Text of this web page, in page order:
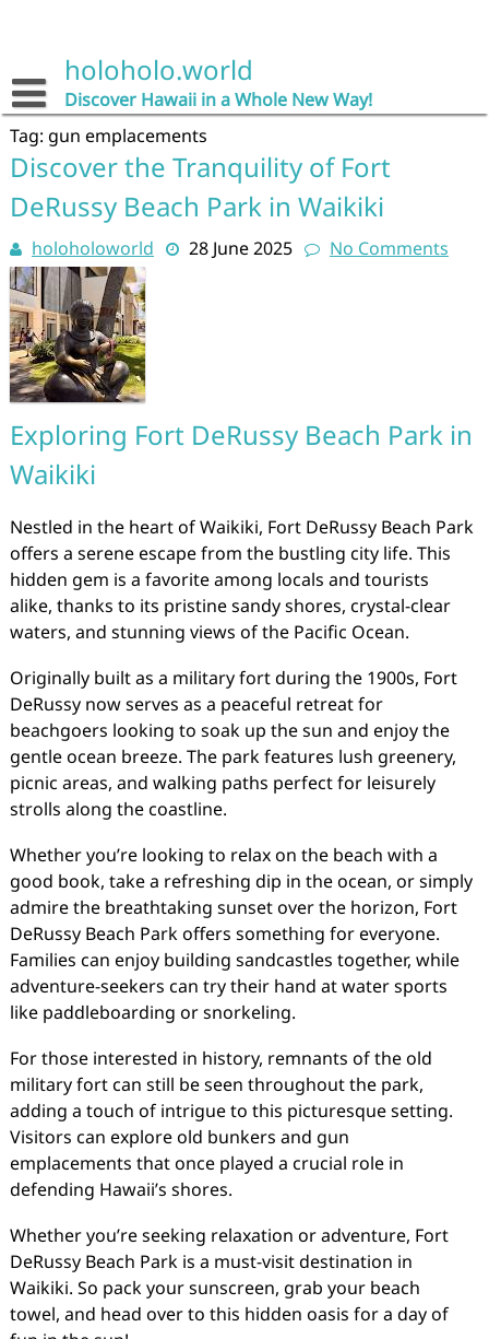
holoholo.world
Discover Hawaii in a Whole New Way!
Tag: gun emplacements
Discover the Tranquility of Fort
DeRussy Beach Park in Waikiki
holoholoworld 28 June 2025 No Comments
Exploring Fort DeRussy Beach Park in
Waikiki
Nestled in the heart of Waikiki, Fort DeRussy Beach Park
offers a serene escape from the bustling city life. This
hidden gem is a favorite among locals and tourists
alike, thanks to its pristine sandy shores, crystal-clear
waters, and stunning views of the Pacific Ocean.
Originally built as a military fort during the 1900s, Fort
DeRussy now serves as a peaceful retreat for
beachgoers looking to soak up the sun and enjoy the
gentle ocean breeze. The park features lush greenery,
picnic areas, and walking paths perfect for leisurely
strolls along the coastline.
Whether you’re looking to relax on the beach with a
good book, take a refreshing dip in the ocean, or simply
admire the breathtaking sunset over the horizon, Fort
DeRussy Beach Park offers something for everyone.
Families can enjoy building sandcastles together, while
adventure-seekers can try their hand at water sports
like paddleboarding or snorkeling.
For those interested in history, remnants of the old
military fort can still be seen throughout the park,
adding a touch of intrigue to this picturesque setting.
Visitors can explore old bunkers and gun
emplacements that once played a crucial role in
defending Hawaii’s shores.
Whether you’re seeking relaxation or adventure, Fort
DeRussy Beach Park is a must-visit destination in
Waikiki. So pack your sunscreen, grab your beach
towel, and head over to this hidden oasis for a day of